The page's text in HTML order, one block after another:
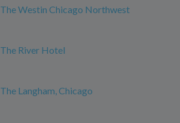
The Westin Chicago Northwest
The River Hotel
The Langham, Chicago